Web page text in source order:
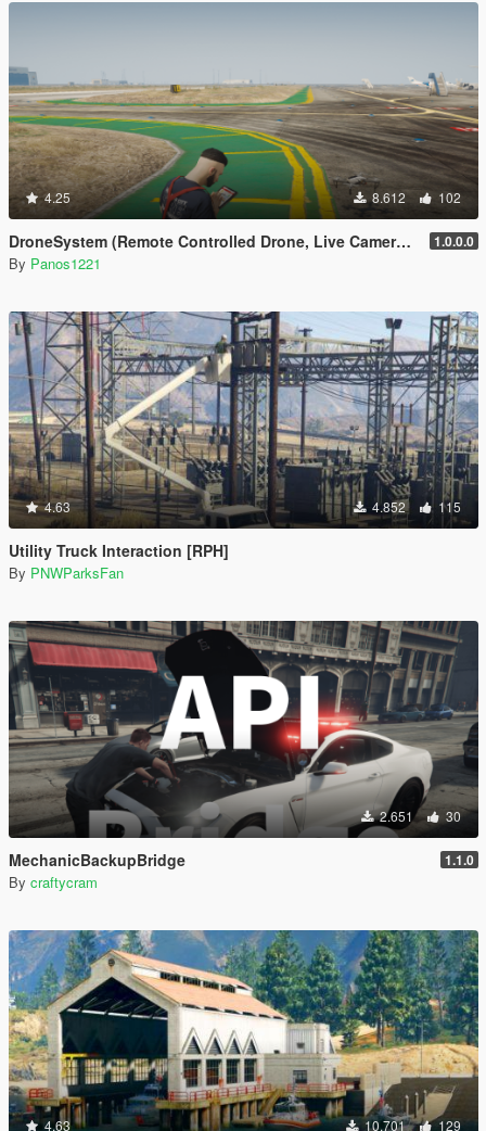
4.25 8.612 102
DroneSystem (Remote Controlled Drone, Live Camera w/Zoom...) 1.0.0.0
By Panos1221
4.63 4.852 115
Utility Truck Interaction [RPH]
By PNWParksFan
2.651 30
MechanicBackupBridge 1.1.0
By craftycram
4.63 10.701 129